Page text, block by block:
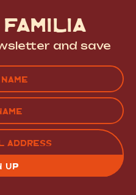
and save
(REQUIRED)